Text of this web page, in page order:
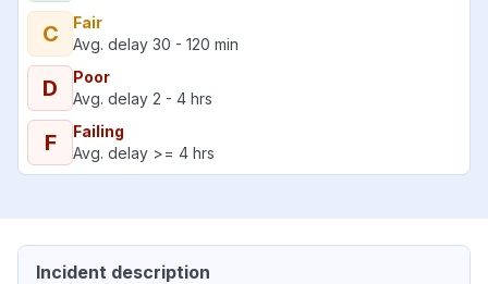
C
Fair
Avg. delay 30 - 120 min
D
Poor
Avg. delay 2 - 4 hrs
F
Failing
Avg. delay >= 4 hrs
Incident description